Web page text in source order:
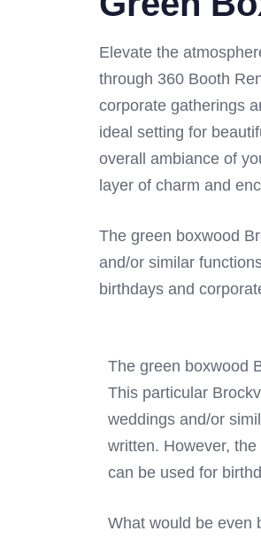
Elevate the
through 360 Booth
corporate gatherings
ideal setting for
overall ambiance of
layer of charm and
The green boxwood
and/or similar
birthdays and
The green boxwood
This particular
weddings and/or
written. However,
can be used for
What would be even